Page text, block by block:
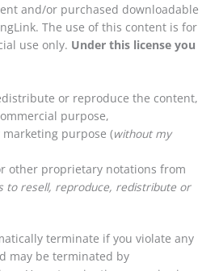
and/or purchased downloadable
The use of this content is for
use only. Under this license you
or reproduce the content,
purpose,
purpose (without my
other proprietary notations from
to resell, reproduce, redistribute or
terminate if you violate any
may be terminated by